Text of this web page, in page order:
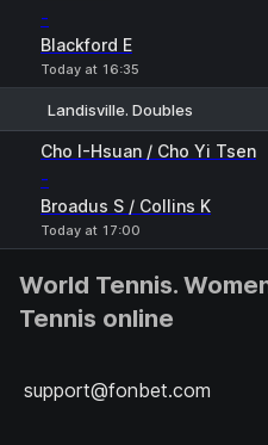
-
Blackford E
Today at 16:35
Landisville. Doubles
Cho I-Hsuan / Cho Yi Tsen
-
Broadus S / Collins K
Today at 17:00
World Tennis.
Tennis online
support@fonbet.com